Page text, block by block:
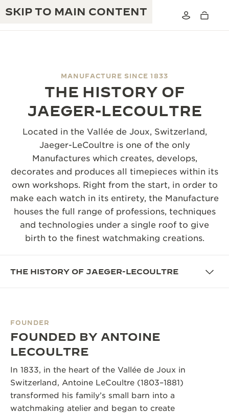
SKIP TO MAIN CONTENT
JAEGER-LECOULTRE WARRANTY
TIMEPIECE WARRANTY
ATMOS WARRANTY
THE GOLDEN RATIO MUSICAL SHOW
THE PERPETUAL TIMEKEEPER
EXHIBITION
THE DREAM SHAPER
THE REVERSO STORIES
THE SOUND MAKER
INGENUITY: 1400+ CALIBRES
MASTERY: 108 CRAFTS
MANUFACTURE SINCE 1833
THE HISTORY OF
JAEGER-LECOULTRE
Located in the Vallée de Joux, Switzerland,
Jaeger-LeCoultre is one of the only
Manufactures which creates, develops,
decorates and produces all timepieces within its
own workshops. Right from the start, in order to
make each watch in its entirety, the Manufacture
houses the full range of professions, techniques
and technologies under a single roof to give
birth to the finest watchmaking creations.
THE HISTORY OF JAEGER-LECOULTRE
FOUNDER
FOUNDED BY ANTOINE
LECOULTRE
In 1833, in the heart of the Vallée de Joux in
Switzerland, Antoine LeCoultre (1803–1881)
transformed his family’s small barn into a
watchmaking atelier and began to create